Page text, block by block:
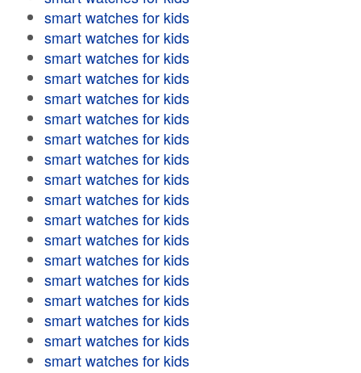
smart watches for kids
smart watches for kids
smart watches for kids
smart watches for kids
smart watches for kids
smart watches for kids
smart watches for kids
smart watches for kids
smart watches for kids
smart watches for kids
smart watches for kids
smart watches for kids
smart watches for kids
smart watches for kids
smart watches for kids
smart watches for kids
smart watches for kids
smart watches for kids